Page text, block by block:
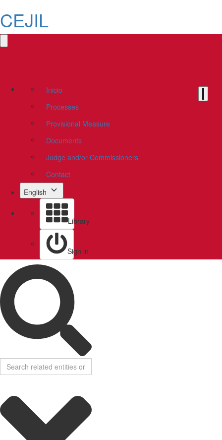
CEJIL
Inicio
Processes
Provisional Measure
Documents
Judge and/or Commissioners
Contact
English
Library
Sign in